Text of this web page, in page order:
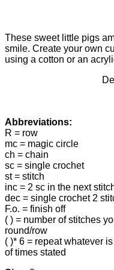
These sweet little pigs
smile. Create your own
using a cotton or an
Abbreviations:
R = row
mc = magic circle
ch = chain
sc = single crochet
st = stitch
inc = 2 sc in the next
dec = single crochet 2
F.o. = finish off
( ) = number of stitches
round/row
( )* 6 = repeat whatever
of times stated